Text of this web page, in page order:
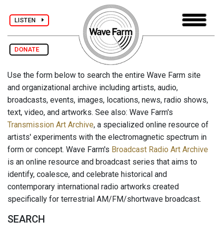
LISTEN
DONATE
Use the form below to search the entire Wave Farm site
and organizational archive including artists, audio,
broadcasts, events, images, locations, news, radio shows,
text, video, and artworks. See also: Wave Farm's
Transmission Art Archive, a specialized online resource of
artists' experiments with the electromagnetic spectrum in
form or concept. Wave Farm's Broadcast Radio Art Archive
is an online resource and broadcast series that aims to
identify, coalesce, and celebrate historical and
contemporary international radio artworks created
specifically for terrestrial AM/FM/shortwave broadcast.
SEARCH